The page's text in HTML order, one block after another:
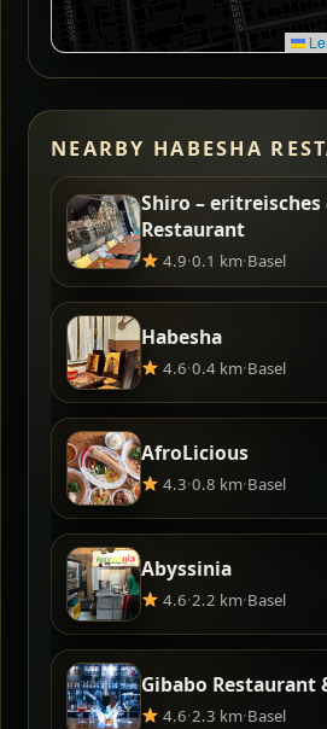
NEARBY HABESHA
Shiro –
Restaurant
4.9·0.1 km·Basel
Habesha
4.6·0.4 km·Basel
AfroLicious
4.3·0.8 km·Basel
Abyssinia
4.6·2.2 km·Basel
Gibabo Restaurant
4.6·2.3 km·Basel